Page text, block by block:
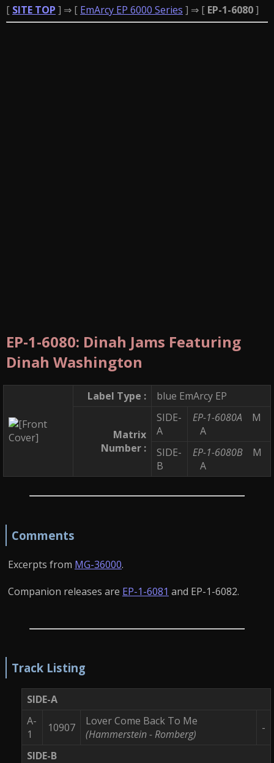
[ SITE TOP ] ⇒ [ EmArcy EP 6000 Series ] ⇒ [ EP-1-6080]
EP-1-6080: Dinah Jams Featuring
Dinah Washington
Label Type : blue EmArcy EP
Matrix
Number :
SIDE-
A
EP-1-6080A M
A
SIDE-
B
EP-1-6080B M
A
Comments
Excerpts from MG-36000.
Companion releases are EP-1-6081 and EP-1-6082.
Track Listing
SIDE-A
A-
1
10907
Lover Come Back To Me
(Hammerstein - Romberg)
-
SIDE-B